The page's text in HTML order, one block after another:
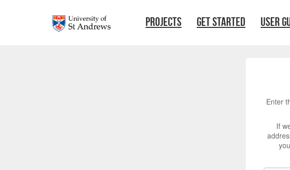
PROJECTS GET STARTED USER
Enter
If